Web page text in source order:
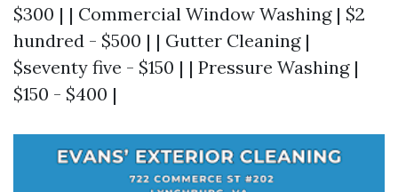
$300 | | Commercial Window Washing | $2
hundred - $500 | | Gutter Cleaning |
$seventy five - $150 | | Pressure Washing |
$150 - $400 |